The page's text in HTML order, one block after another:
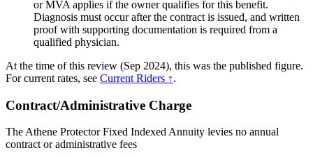
or MVA applies if the owner qualifies for this benefit.
Diagnosis must occur after the contract is issued, and written
proof with supporting documentation is required from a
qualified physician.
At the time of this review (Sep 2024), this was the published figure.
For current rates, see Current Riders ↑.
Contract/Administrative Charge
The Athene Protector Fixed Indexed Annuity levies no annual
contract or administrative fees